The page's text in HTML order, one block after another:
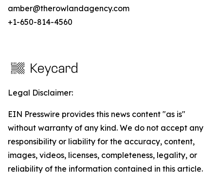
amber@therowlandagency.com
+1-650-814-4560
Legal Disclaimer:
EIN Presswire provides this news content "as is"
without warranty of any kind. We do not accept any
responsibility or liability for the accuracy, content,
images, videos, licenses, completeness, legality, or
reliability of the information contained in this article.